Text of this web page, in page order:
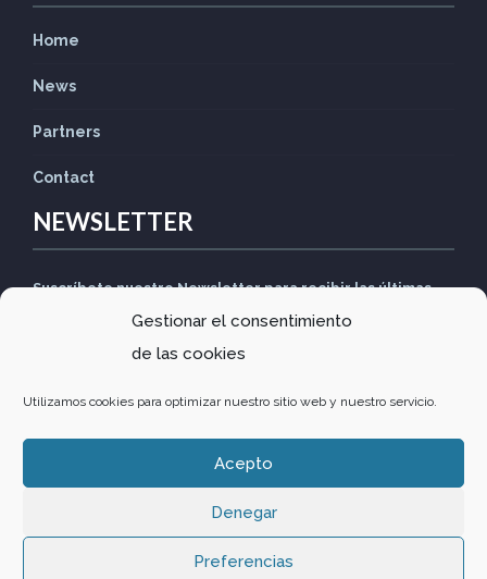
Gestionar el consentimiento
de las cookies
Utilizamos cookies para optimizar nuestro sitio web y nuestro servicio.
Acepto
Denegar
Preferencias
Home
News
Partners
Contact
NEWSLETTER
Suscríbete nuestro Newsletter para recibir las últimas
Design byComunitics·Política de privacidad·Política de
cookies